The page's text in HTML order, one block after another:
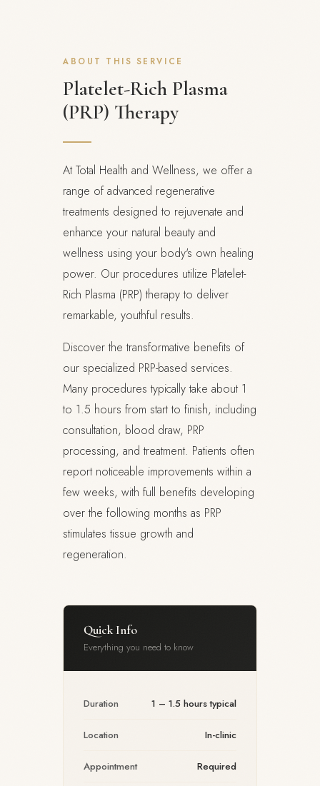
ABOUT THIS SERVICE
Platelet-Rich Plasma
(PRP) Therapy
At Total Health and Wellness, we offer a
range of advanced regenerative
treatments designed to rejuvenate and
enhance your natural beauty and
wellness using your body's own healing
power. Our procedures utilize Platelet-
Rich Plasma (PRP) therapy to deliver
remarkable, youthful results.
Discover the transformative benefits of
our specialized PRP-based services.
Many procedures typically take about 1
to 1.5 hours from start to finish, including
consultation, blood draw, PRP
processing, and treatment. Patients often
report noticeable improvements within a
few weeks, with full benefits developing
over the following months as PRP
stimulates tissue growth and
regeneration.
Quick Info
Everything you need to know
Duration 1 – 1.5 hours typical
Location In-clinic
Appointment Required